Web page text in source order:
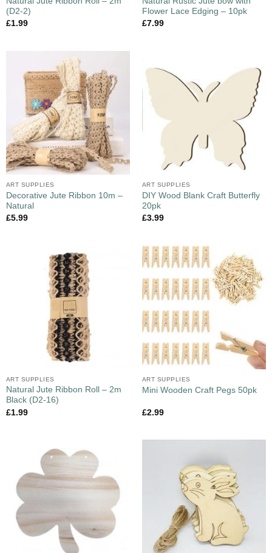
(D2-2)
£1.99
Flower Lace Edging – 10pk
£7.99
ART SUPPLIES
Decorative Jute Ribbon 10m –
Natural
£5.99
ART SUPPLIES
DIY Wood Blank Craft Butterfly
20pk
£3.99
ART SUPPLIES
Natural Jute Ribbon Roll – 2m
Black (D2-16)
£1.99
ART SUPPLIES
Mini Wooden Craft Pegs 50pk
£2.99